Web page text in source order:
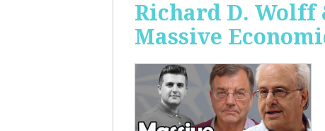
Richard D. Wolff
Massive